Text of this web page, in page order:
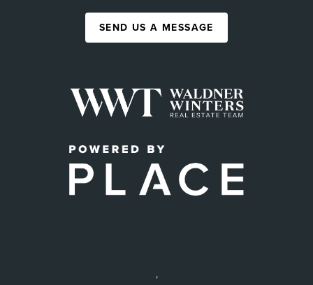
SEND US A MESSAGE
,